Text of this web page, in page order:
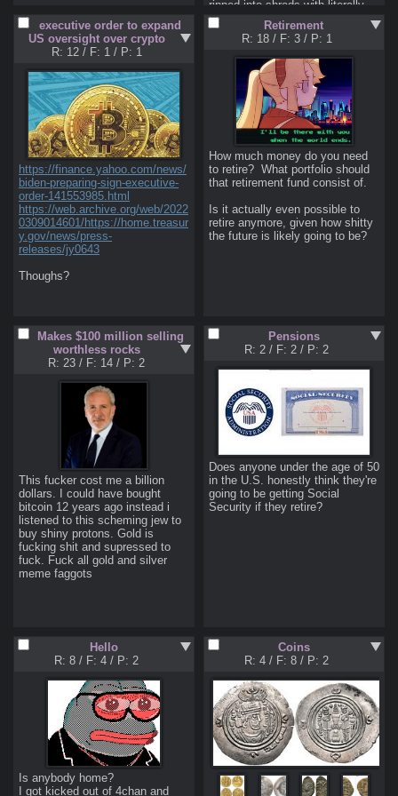
https://www.tradingview.com
https://www.finscreener.com/
https://www.investing.com/indice
s/indices-futures
<Screeners:
https://finviz.com/
https://www.tradingview.com/scr
eener
https://etfdb.com/
https://finance.yahoo.com/
<Boomer Investing 101:
https://www.bogleheads.org/wiki/
Getting_started
<Misc:
https://tradingeconomics.com
ripped into shreds with literally
no real arguments. I don't even
think he was even ready to have
a real debate. CZ's English was
just god awful to hear. Why can't
this faggot learn  how to speak
the god damn language before
engage someone into a debate?
Holy shit.
executive order to expand
US oversight over crypto
R: 12/ F: 1 / P: 1
https://finance.yahoo.com/news/
biden-preparing-sign-executive-
order-141553985.html
https://web.archive.org/web/2022
0309014601/https://home.treasur
y.gov/news/press-
releases/jy0643
Thoughs?
Retirement
R: 18/ F: 3/ P: 1
How much money do you need
to retire?  What portfolio should
that retirement fund consist of.
Is it actually even possible to
retire anymore, given how shitty
the future is likely going to be?
Makes $100 million selling
worthless rocks
R: 23 / F: 14 / P: 2
This fucker cost me a billion
dollars. I could have bought
bitcoin 12 years ago instead i
listened to this scheming jew to
buy shiny protons. Gold is
fucking shit and supressed to
fuck. Fuck all gold and silver
meme faggots
Pensions
R: 2 / F: 2 / P: 2
Does anyone under the age of 50
in the U.S. honestly think they're
going to be getting Social
Security if they retire?
Hello
R: 8 / F: 4 / P: 2
Is anybody home?
I got kicked out of 4chan and
Coins
R: 4 / F: 8 / P: 2